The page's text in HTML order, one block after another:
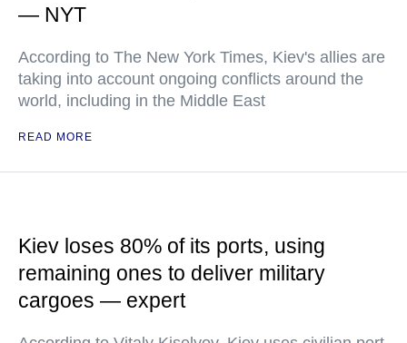
— NYT
According to The New York Times, Kiev's allies are
taking into account ongoing conflicts around the
world, including in the Middle East
READ MORE
Kiev loses 80% of its ports, using
remaining ones to deliver military
cargoes — expert